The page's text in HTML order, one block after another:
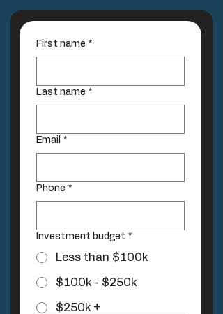
First name *
Last name *
Email *
Phone *
Investment budget *
Less than $100k
$100k - $250k
$250k +